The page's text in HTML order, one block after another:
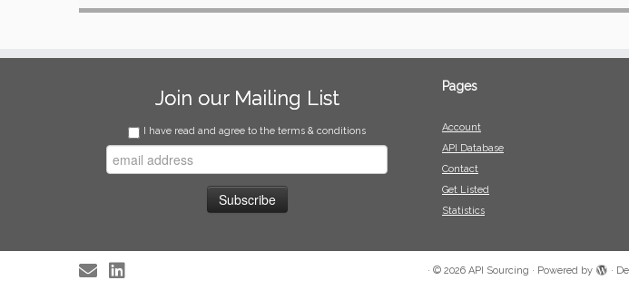
Join our Mailing List
I have read and agree to the terms & conditions
Pages
Account
API Database
Contact
Get Listed
Statistics
· © 2026 API Sourcing · Powered by ·